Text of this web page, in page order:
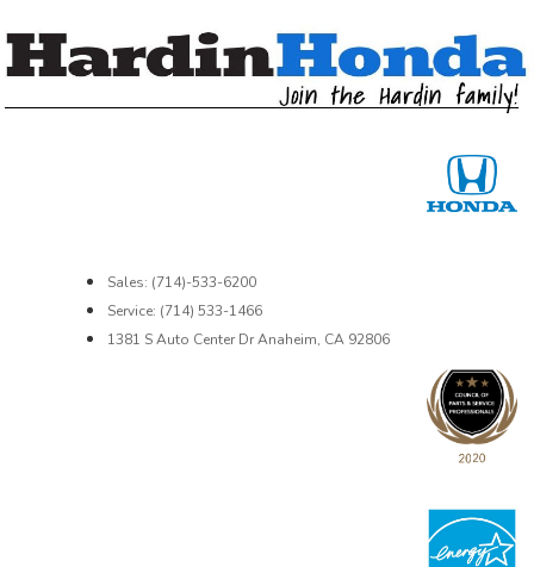
Sales: (714)-533-6200
Service: (714) 533-1466
1381 S Auto Center Dr Anaheim, CA 92806